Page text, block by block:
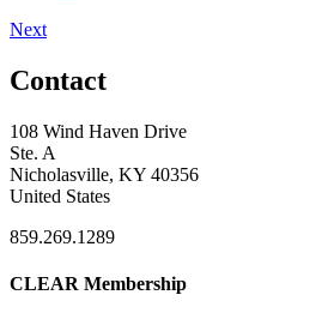
Next
Contact
108 Wind Haven Drive
Ste. A
Nicholasville, KY 40356
United States
859.269.1289
CLEAR Membership